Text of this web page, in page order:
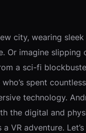
city, wearing
Or imagine
a sci-fi
spent
technology.
the digital and
VR adventure.